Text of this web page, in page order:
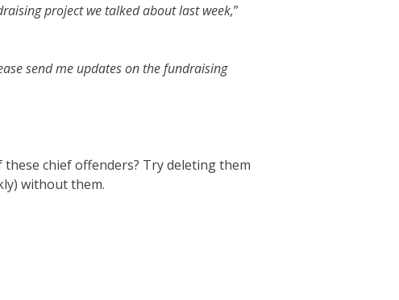
project we talked about last week,”
send me updates on the fundraising
chief offenders? Try deleting them
without them.